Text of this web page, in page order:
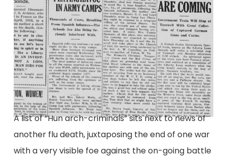
A list of “Hun arch-criminals” sits next to news of
another flu death, juxtaposing the end of one war
with a very visible foe against the on-going battle